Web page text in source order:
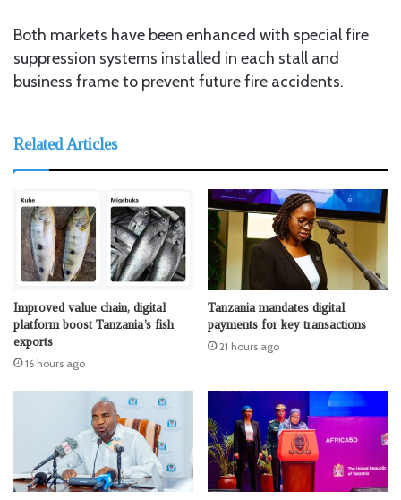
Both markets have been enhanced with special fire
suppression systems installed in each stall and
business frame to prevent future fire accidents.
Related Articles
Improved value chain, digital
platform boost Tanzania’s fish
exports
16 hours ago
Tanzania mandates digital
payments for key transactions
21 hours ago